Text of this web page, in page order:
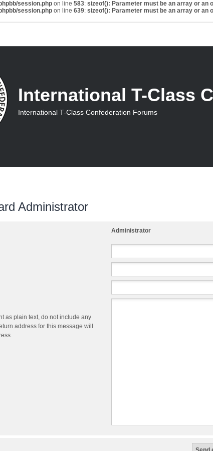
session.php on line 583: sizeof(): Parameter must be an array or an
session.php on line 639: sizeof(): Parameter must be an array or an
International T-Class
International T-Class Confederation Forums
Administrator
Administrator
as plain text, do not include any
address for this message will